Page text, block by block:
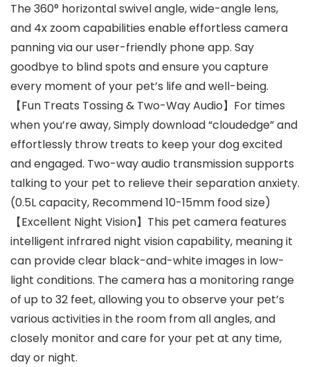
The 360° horizontal swivel angle, wide-angle lens,
and 4x zoom capabilities enable effortless camera
panning via our user-friendly phone app. Say
goodbye to blind spots and ensure you capture
every moment of your pet’s life and well-being.
【Fun Treats Tossing & Two-Way Audio】For times
when you’re away, Simply download “cloudedge” and
effortlessly throw treats to keep your dog excited
and engaged. Two-way audio transmission supports
talking to your pet to relieve their separation anxiety.
(0.5L capacity, Recommend 10-15mm food size)
【Excellent Night Vision】This pet camera features
intelligent infrared night vision capability, meaning it
can provide clear black-and-white images in low-
light conditions. The camera has a monitoring range
of up to 32 feet, allowing you to observe your pet’s
various activities in the room from all angles, and
closely monitor and care for your pet at any time,
day or night.